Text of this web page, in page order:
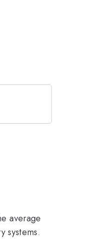
average
systems.